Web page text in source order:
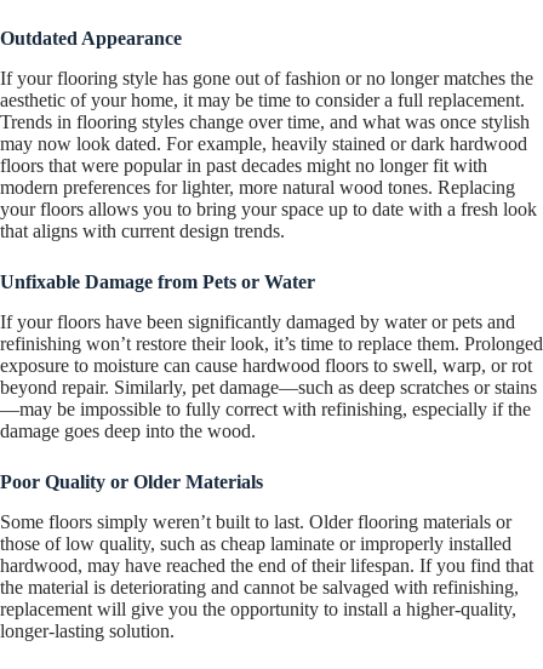
Outdated Appearance
If your flooring style has gone out of fashion or no longer matches the
aesthetic of your home, it may be time to consider a full replacement.
Trends in flooring styles change over time, and what was once stylish
may now look dated. For example, heavily stained or dark hardwood
floors that were popular in past decades might no longer fit with
modern preferences for lighter, more natural wood tones. Replacing
your floors allows you to bring your space up to date with a fresh look
that aligns with current design trends.
Unfixable Damage from Pets or Water
If your floors have been significantly damaged by water or pets and
refinishing won’t restore their look, it’s time to replace them. Prolonged
exposure to moisture can cause hardwood floors to swell, warp, or rot
beyond repair. Similarly, pet damage—such as deep scratches or stains
—may be impossible to fully correct with refinishing, especially if the
damage goes deep into the wood.
Poor Quality or Older Materials
Some floors simply weren’t built to last. Older flooring materials or
those of low quality, such as cheap laminate or improperly installed
hardwood, may have reached the end of their lifespan. If you find that
the material is deteriorating and cannot be salvaged with refinishing,
replacement will give you the opportunity to install a higher-quality,
longer-lasting solution.